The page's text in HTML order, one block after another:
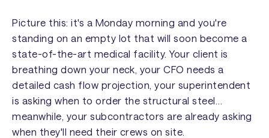
Picture this: it's a Monday morning and you're
standing on an empty lot that will soon become a
state-of-the-art medical facility. Your client is
breathing down your neck, your CFO needs a
detailed cash flow projection, your superintendent
is asking when to order the structural steel…
meanwhile, your subcontractors are already asking
when they'll need their crews on site.